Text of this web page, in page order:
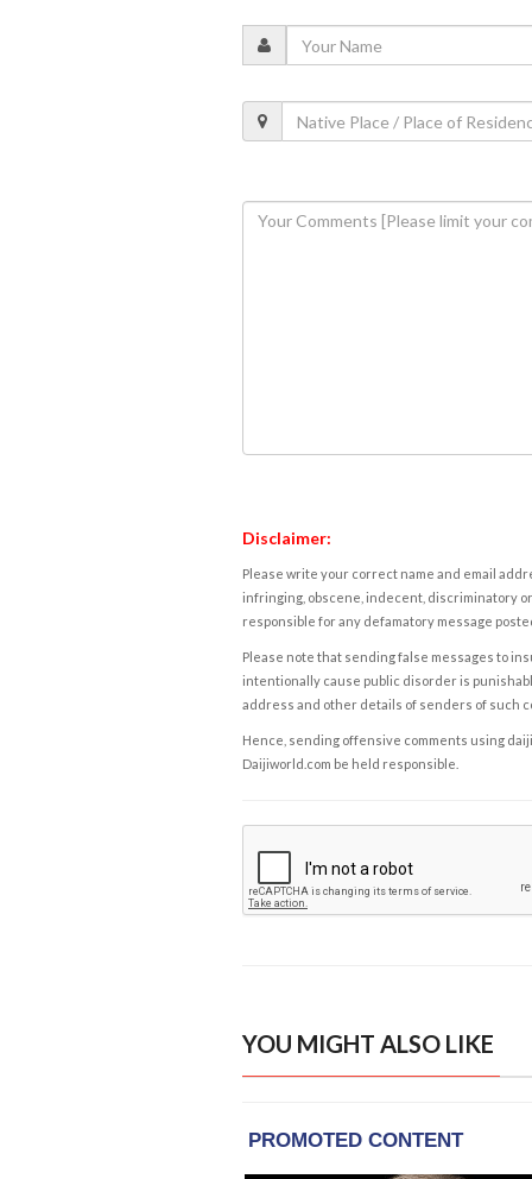
Disclaimer:
Please write your correct name and email
infringing, obscene, indecent, discriminatory
responsible for any defamatory message
Please note that sending false messages to
intentionally cause public disorder is
address and other details of senders of such
Hence, sending offensive comments using
Daijiworld.com be held responsible.
YOU MIGHT ALSO LIKE